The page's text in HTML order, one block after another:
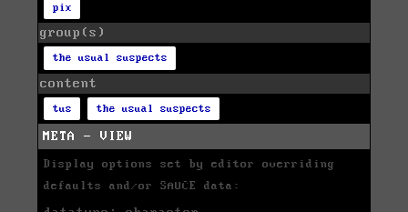
pix
group(s)
the usual suspects
content
tus the usual suspects
META - VIEW
Display options set by editor overriding
defaults and/or SAUCE data: